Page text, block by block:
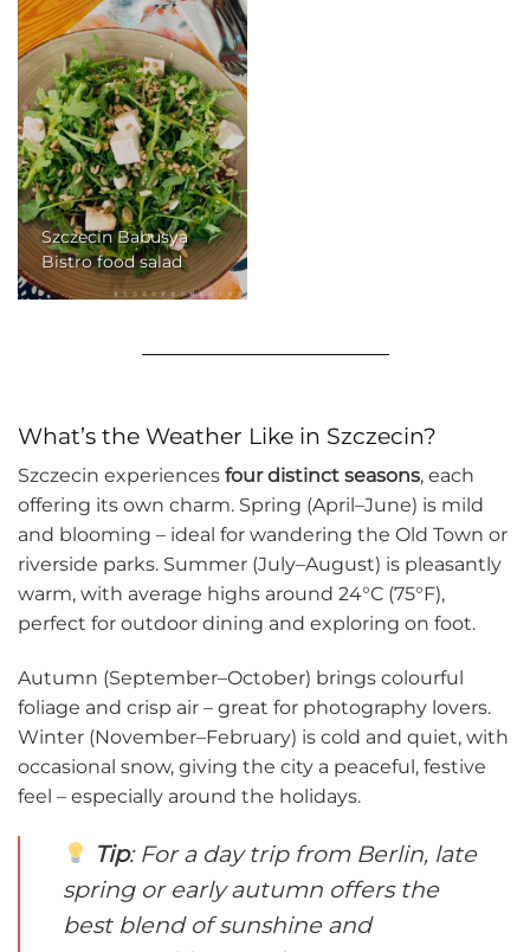
Szczecin Babusya
Bistro food salad
What’s the Weather Like in Szczecin?
Szczecin experiences four distinct seasons, each
offering its own charm. Spring (April–June) is mild
and blooming – ideal for wandering the Old Town or
riverside parks. Summer (July–August) is pleasantly
warm, with average highs around 24°C (75°F),
perfect for outdoor dining and exploring on foot.
Autumn (September–October) brings colourful
foliage and crisp air – great for photography lovers.
Winter (November–February) is cold and quiet, with
occasional snow, giving the city a peaceful, festive
feel – especially around the holidays.
Tip: For a day trip from Berlin, late
spring or early autumn offers the
best blend of sunshine and